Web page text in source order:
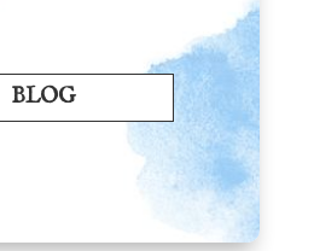
BLOG